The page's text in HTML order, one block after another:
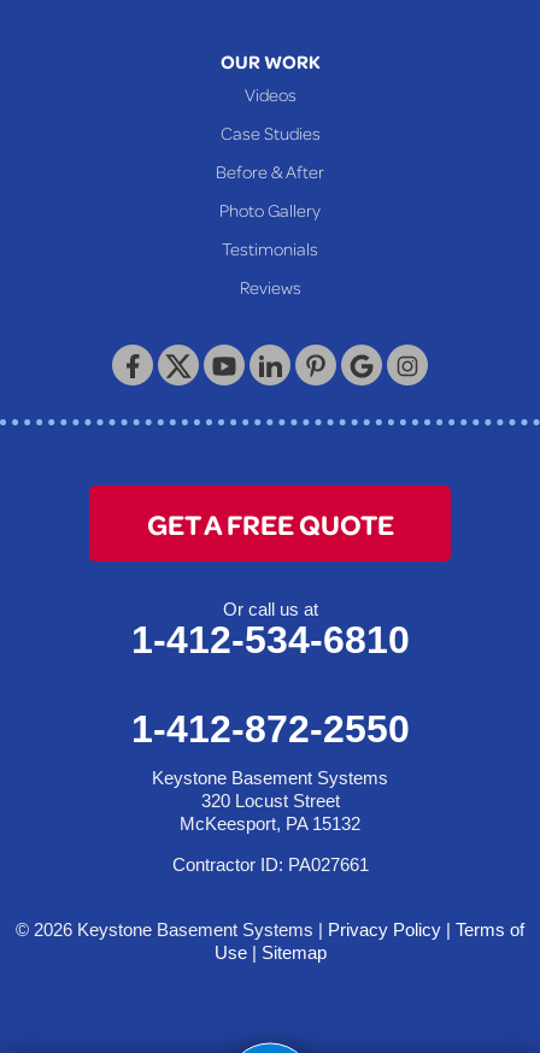
OUR WORK
Videos
Case Studies
Before & After
Photo Gallery
Testimonials
Reviews
GET A FREE QUOTE
Or call us at
1-412-534-6810
1-412-872-2550
Keystone Basement Systems
320 Locust Street
McKeesport, PA 15132
Contractor ID: PA027661
© 2026 Keystone Basement Systems | Privacy Policy | Terms of
Use| Sitemap